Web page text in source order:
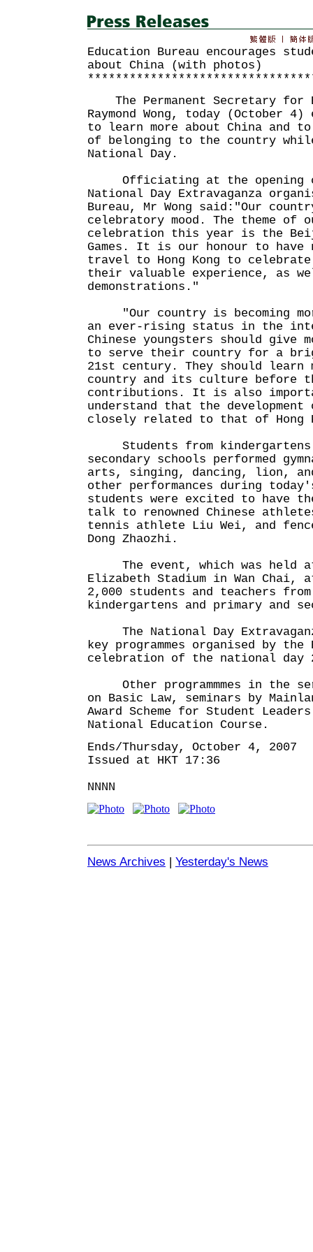
Education Bureau encourages
about China (with photos)
The Permanent Secretary for
Raymond Wong, today (October 4)
to learn more about China and
of belonging to the country
National Day.
Officiating at the opening
National Day Extravaganza
Bureau, Mr Wong said:"Our
celebratory mood. The theme of
celebration this year is the
Games. It is our honour to
travel to Hong Kong to
their valuable experience, as
demonstrations."
"Our country is becoming
an ever-rising status in the
Chinese youngsters should give
to serve their country for a
21st century. They should learn
country and its culture before
contributions. It is also
understand that the
closely related to that of Hong
Students from kindergartens
secondary schools performed
arts, singing, dancing, lion, and
other performances during
students were excited to have
talk to renowned Chinese
tennis athlete Liu Wei, and
Dong Zhaozhi.
The event, which was held at
Elizabeth Stadium in Wan Chai,
2,000 students and teachers from
kindergartens and primary and
The National Day
key programmes organised by
celebration of the national day
Other programmmes in the
on Basic Law, seminars by
Award Scheme for Student
National Education Course.
Ends/Thursday, October 4, 2007
Issued at HKT 17:36
NNNN
News Archives | Yesterday's News